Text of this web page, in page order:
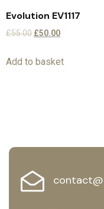
Evolution EV1117
£55.00 £50.00
Add to basket